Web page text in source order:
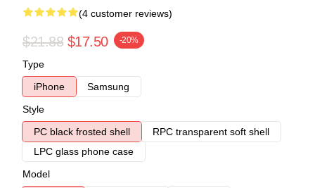
(4 customer reviews)
$21.88 $17.50 -20%
Type
iPhone
Samsung
Style
PC black frosted shell
RPC transparent soft shell
LPC glass phone case
Model